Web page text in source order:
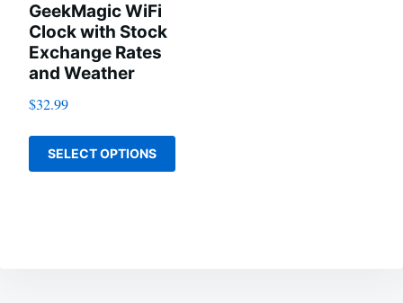
GeekMagic WiFi
Clock with Stock
Exchange Rates
and Weather
$32.99
SELECT OPTIONS
This